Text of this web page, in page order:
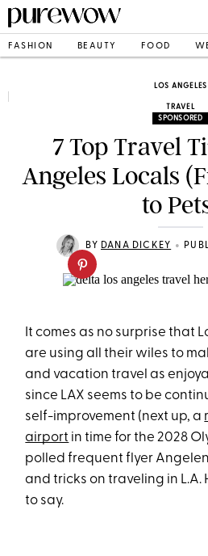
FASHION BEAUTY FOOD
LOS ANGELES
TRAVEL
SPONSORED
7 Top Travel
Angeles Locals
to
BY DANA DICKEY •
It comes as no surprise that
are using all their wiles to
and vacation travel as
since LAX seems to be
self-improvement (next up, a
airport in time for the 2028
polled frequent flyer
and tricks on traveling in L.A.
to say.